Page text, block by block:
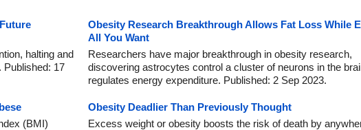
halting and
Published: 17
Obesity Research Breakthrough Allows Fat Loss While
All You Want
Researchers have major breakthrough in obesity research,
discovering astrocytes control a cluster of neurons in the
regulates energy expenditure. Published: 2 Sep 2023.
(BMI)
Obesity Deadlier Than Previously Thought
Excess weight or obesity boosts the risk of death by